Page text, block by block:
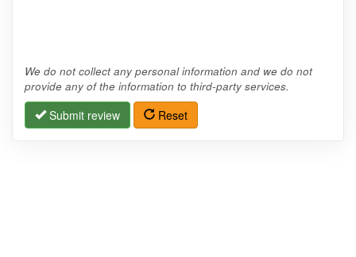
We do not collect any personal information and we do not
provide any of the information to third-party services.
Submit review Reset